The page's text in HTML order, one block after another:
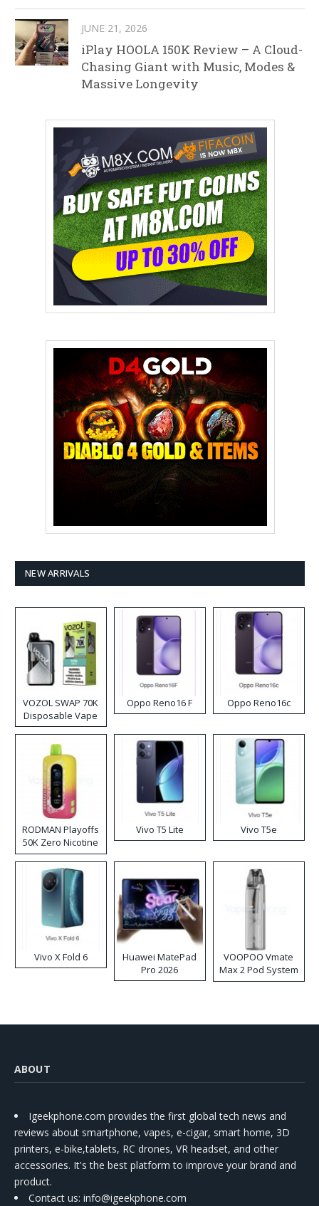
JUNE 21, 2026
iPlay HOOLA 150K Review – A Cloud-
Chasing Giant with Music, Modes &
Massive Longevity
NEW ARRIVALS
VOZOL SWAP 70K
Disposable Vape
Oppo Reno16 F Oppo Reno16c
RODMAN Playoffs
50K Zero Nicotine
Disposable Vape
Vivo T5 Lite Vivo T5e
Vivo X Fold 6
Huawei MatePad
Pro 2026
VOOPOO Vmate
Max 2 Pod System
Kit
ABOUT
Igeekphone.com provides the first global tech news and
reviews about smartphone, vapes, e-cigar, smart home, 3D
printers, e-bike,tablets, RC drones, VR headset, and other
accessories. It's the best platform to improve your brand and
product.
Contact us: info@igeekphone.com